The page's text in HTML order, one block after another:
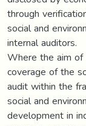
through
social and
internal auditors.
Where the aim
coverage of the
audit within the
social and
development in